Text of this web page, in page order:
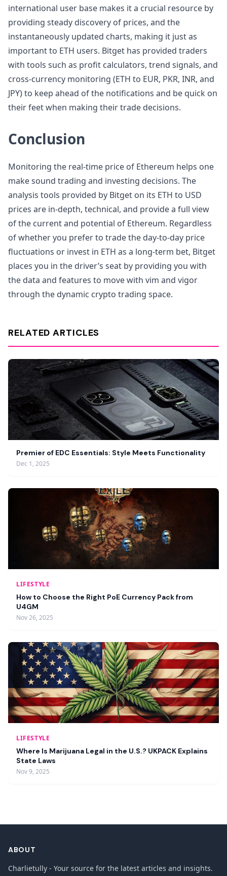
international user base makes it a crucial resource by
providing steady discovery of prices, and the
instantaneously updated charts, making it just as
important to ETH users. Bitget has provided traders
with tools such as profit calculators, trend signals, and
cross-currency monitoring (ETH to EUR, PKR, INR, and
JPY) to keep ahead of the notifications and be quick on
their feet when making their trade decisions.
Conclusion
Monitoring the real-time price of Ethereum helps one
make sound trading and investing decisions. The
analysis tools provided by Bitget on its ETH to USD
prices are in-depth, technical, and provide a full view
of the current and potential of Ethereum. Regardless
of whether you prefer to trade the day-to-day price
fluctuations or invest in ETH as a long-term bet, Bitget
places you in the driver’s seat by providing you with
the data and features to move with vim and vigor
through the dynamic crypto trading space.
RELATED ARTICLES
Premier of EDC Essentials: Style Meets Functionality
Dec 1, 2025
LIFESTYLE
How to Choose the Right PoE Currency Pack from
U4GM
Nov 26, 2025
LIFESTYLE
Where Is Marijuana Legal in the U.S.? UKPACK Explains
State Laws
Nov 9, 2025
ABOUT
Charlietully - Your source for the latest articles and insights.